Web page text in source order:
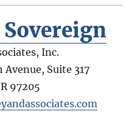
Inc.
Avenue, Suite 317
97205